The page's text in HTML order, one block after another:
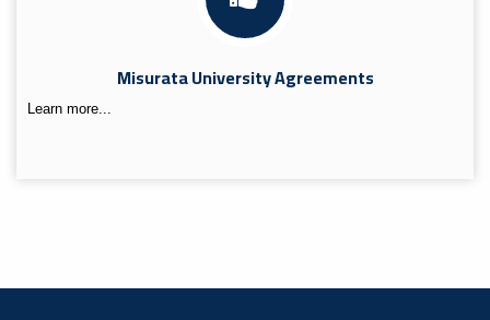
Misurata University Agreements
Learn more...